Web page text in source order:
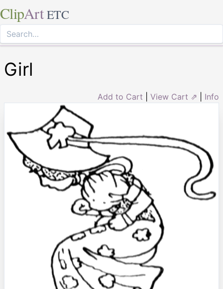
ClipArt ETC
Girl
Add to Cart View Cart ⇗ Info